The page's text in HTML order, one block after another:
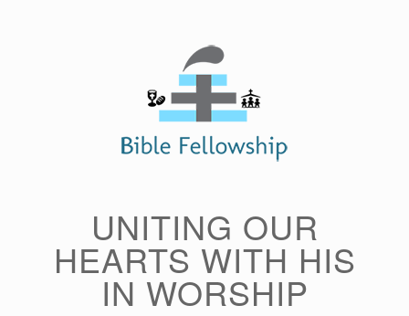
UNITING OUR
HEARTS WITH HIS
IN WORSHIP